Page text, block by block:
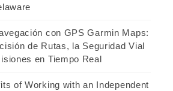
con GPS Garmin Maps:
de Rutas, la Seguridad Vial
en Tiempo Real
of Working with an Independent